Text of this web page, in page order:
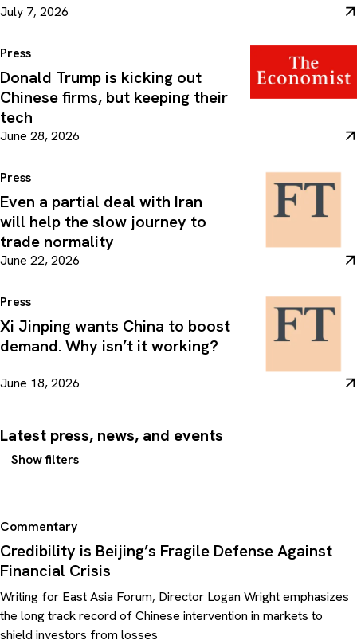
July 7, 2026
Press
Donald Trump is kicking out
Chinese firms, but keeping their
tech
June 28, 2026
Press
Even a partial deal with Iran
will help the slow journey to
trade normality
June 22, 2026
Press
Xi Jinping wants China to boost
demand. Why isn’t it working?
June 18, 2026
Latest press, news, and events
Show filters
Commentary
Credibility is Beijing’s Fragile Defense Against
Financial Crisis
Writing for East Asia Forum, Director Logan Wright emphasizes
the long track record of Chinese intervention in markets to
shield investors from losses